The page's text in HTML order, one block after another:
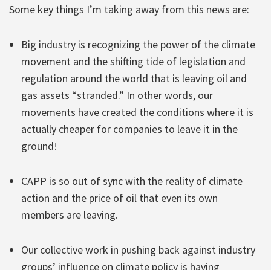
Some key things I’m taking away from this news are:
Big industry is recognizing the power of the climate
movement and the shifting tide of legislation and
regulation around the world that is leaving oil and
gas assets “stranded.” In other words, our
movements have created the conditions where it is
actually cheaper for companies to leave it in the
ground!
CAPP is so out of sync with the reality of climate
action and the price of oil that even its own
members are leaving.
Our collective work in pushing back against industry
groups’ influence on climate policy is having